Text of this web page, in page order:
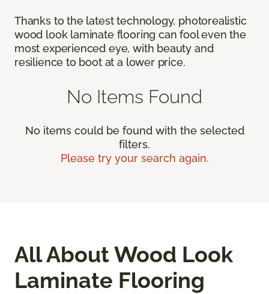
Thanks to the latest technology, photorealistic
wood look laminate flooring can fool even the
most experienced eye, with beauty and
resilience to boot at a lower price.
No Items Found
No items could be found with the selected
filters.
Please try your search again.
All About Wood Look
Laminate Flooring